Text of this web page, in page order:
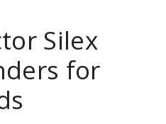
Silex
for